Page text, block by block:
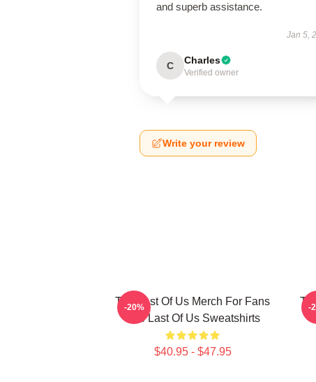
and superb assistance.
Jan 5,
C Charles
Verified owner
Write your review
The Last Of Us Merch For Fans
The Last Of Us Sweatshirts
$40.95 - $47.95
-20% -